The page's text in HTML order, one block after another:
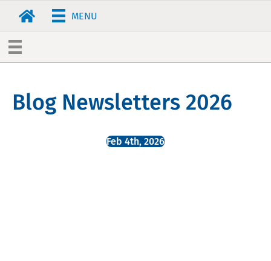
MENU
Blog Newsletters 2026
Feb 4th, 2026